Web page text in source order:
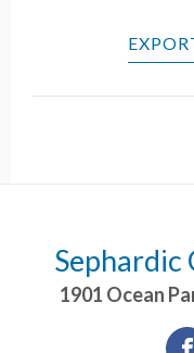
Sephardic
1901 Ocean